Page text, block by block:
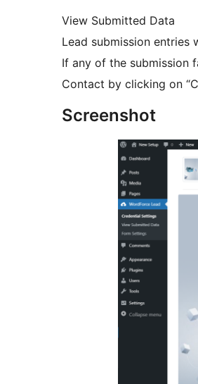
View Submitted Data
Lead submission entries
If any of the submission
Contact by clicking on
Screenshot